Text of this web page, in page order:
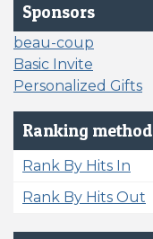
Sponsors
beau-coup
Basic Invite
Personalized Gifts
Ranking method
Rank By Hits In
Rank By Hits Out